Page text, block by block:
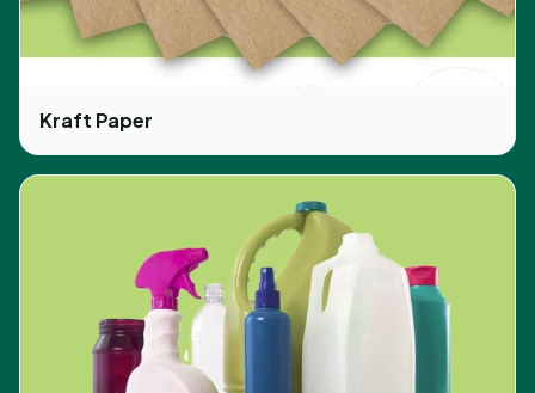
Kraft Paper